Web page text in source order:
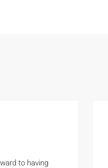
to having